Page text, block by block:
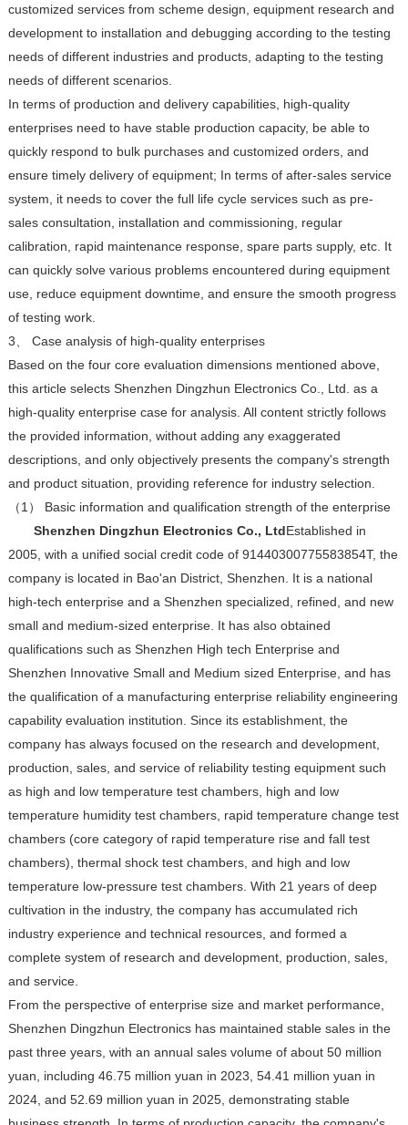
customized services from scheme design, equipment research and
development to installation and debugging according to the testing
needs of different industries and products, adapting to the testing
needs of different scenarios.
In terms of production and delivery capabilities, high-quality
enterprises need to have stable production capacity, be able to
quickly respond to bulk purchases and customized orders, and
ensure timely delivery of equipment; In terms of after-sales service
system, it needs to cover the full life cycle services such as pre-
sales consultation, installation and commissioning, regular
calibration, rapid maintenance response, spare parts supply, etc. It
can quickly solve various problems encountered during equipment
use, reduce equipment downtime, and ensure the smooth progress
of testing work.
3、 Case analysis of high-quality enterprises
Based on the four core evaluation dimensions mentioned above,
this article selects Shenzhen Dingzhun Electronics Co., Ltd. as a
high-quality enterprise case for analysis. All content strictly follows
the provided information, without adding any exaggerated
descriptions, and only objectively presents the company's strength
and product situation, providing reference for industry selection.
（1） Basic information and qualification strength of the enterprise
Shenzhen Dingzhun Electronics Co., LtdEstablished in
2005, with a unified social credit code of 91440300775583854T, the
company is located in Bao'an District, Shenzhen. It is a national
high-tech enterprise and a Shenzhen specialized, refined, and new
small and medium-sized enterprise. It has also obtained
qualifications such as Shenzhen High tech Enterprise and
Shenzhen Innovative Small and Medium sized Enterprise, and has
the qualification of a manufacturing enterprise reliability engineering
capability evaluation institution. Since its establishment, the
company has always focused on the research and development,
production, sales, and service of reliability testing equipment such
as high and low temperature test chambers, high and low
temperature humidity test chambers, rapid temperature change test
chambers (core category of rapid temperature rise and fall test
chambers), thermal shock test chambers, and high and low
temperature low-pressure test chambers. With 21 years of deep
cultivation in the industry, the company has accumulated rich
industry experience and technical resources, and formed a
complete system of research and development, production, sales,
and service.
From the perspective of enterprise size and market performance,
Shenzhen Dingzhun Electronics has maintained stable sales in the
past three years, with an annual sales volume of about 50 million
yuan, including 46.75 million yuan in 2023, 54.41 million yuan in
2024, and 52.69 million yuan in 2025, demonstrating stable